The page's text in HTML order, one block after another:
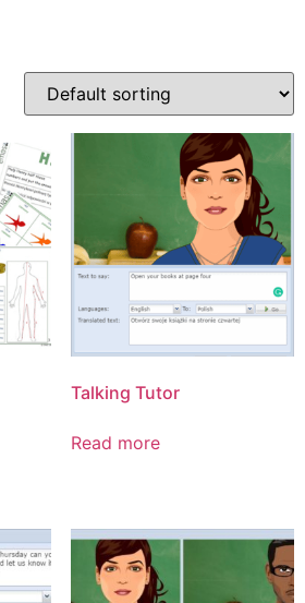
Talking Tutor
Read more